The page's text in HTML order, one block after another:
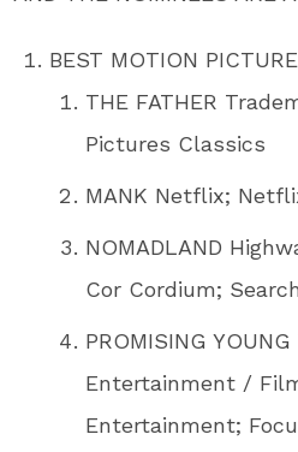
BEST MOTION
THE FATHER
Pictures Classics
MANK Netflix;
NOMADLAND
Cor Cordium;
PROMISING
Entertainment /
Entertainment;